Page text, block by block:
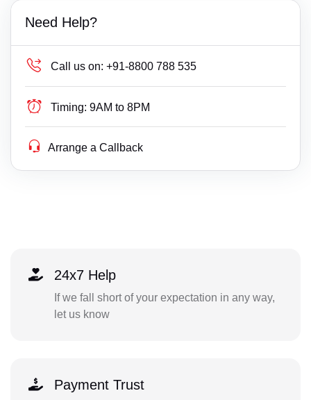
Need Help?
Call us on: +91-8800 788 535
Timing: 9AM to 8PM
Arrange a Callback
24x7 Help
If we fall short of your expectation in any way,
let us know
Payment Trust